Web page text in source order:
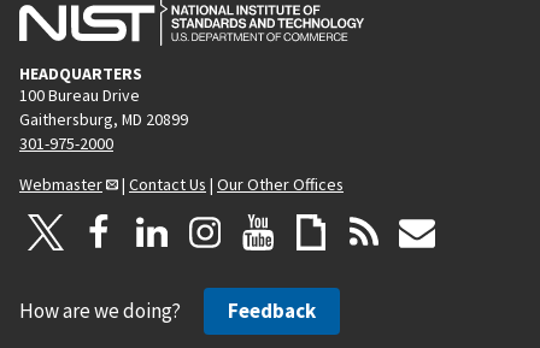
HEADQUARTERS
100 Bureau Drive
Gaithersburg, MD 20899
301-975-2000
Webmaster
| Contact Us | Our Other Offices
How are we doing? Feedback